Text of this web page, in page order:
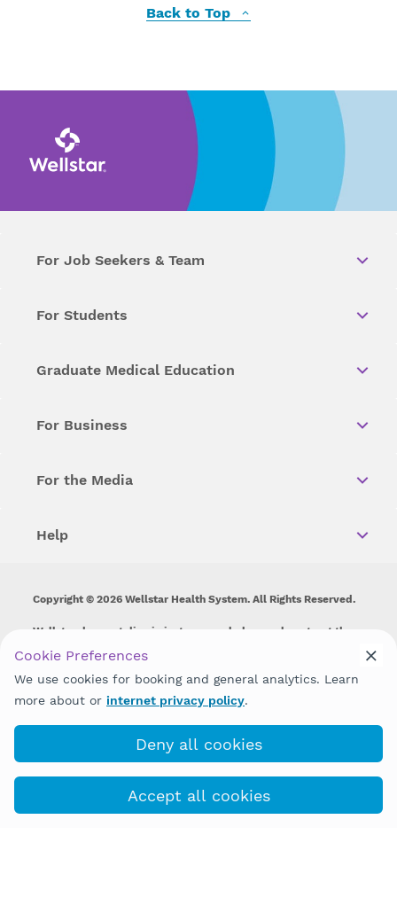
Back to Top
For Job Seekers & Team
For Students
Graduate Medical Education
For Business
For the Media
Help
Copyright © 2026 Wellstar Health System. All Rights Reserved.
Wellstar does not discriminate on, exclude people or treat them
disability, sex, gender identity or expression or any other type of
discrimination prohibited by law.
Cookie Preferences
We use cookies for booking and general analytics. Learn
more about or internet privacy policy.
Deny all cookies
Accept all cookies